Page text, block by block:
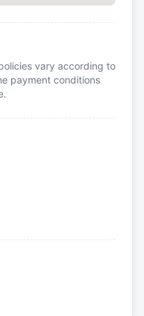
vary according to
payment conditions